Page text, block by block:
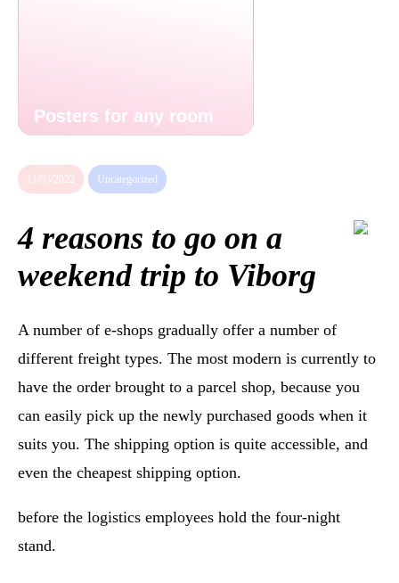
Posters for any room
11/03/2022 Uncategorized
4 reasons to go on a
weekend trip to Viborg
A number of e-shops gradually offer a number of
different freight types. The most modern is currently to
have the order brought to a parcel shop, because you
can easily pick up the newly purchased goods when it
suits you. The shipping option is quite accessible, and
even the cheapest shipping option.
before the logistics employees hold the four-night
stand.